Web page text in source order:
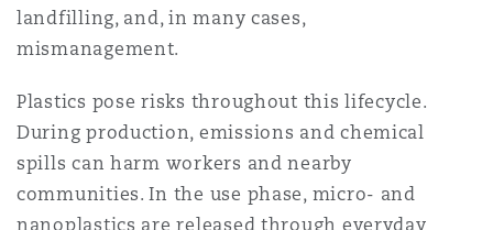
Satellite & Space
Political Risk & Trade Credit
Product Liability & Recall
Property
York
Northwest Indiana
The St Botolph Building
landfilling, and, in many cases,
mismanagement.
Plastics pose risks throughout this lifecycle.
During production, emissions and chemical
spills can harm workers and nearby
communities. In the use phase, micro- and
nanoplastics are released through everyday